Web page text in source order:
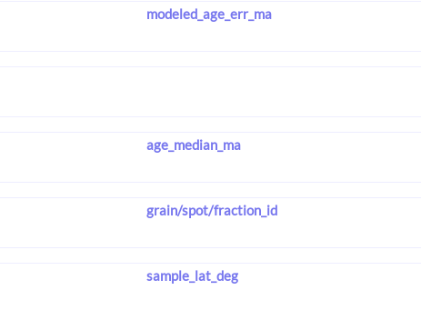
modeled_age_err_ma
age_median_ma
grain/spot/fraction_id
sample_lat_deg